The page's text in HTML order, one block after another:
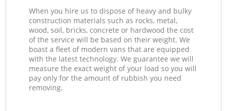
When you hire us to dispose of heavy and bulky
construction materials such as rocks, metal,
wood, soil, bricks, concrete or hardwood the cost
of the service will be based on their weight. We
boast a fleet of modern vans that are equipped
with the latest technology. We guarantee we will
measure the exact weight of your load so you will
pay only for the amount of rubbish you need
removing.